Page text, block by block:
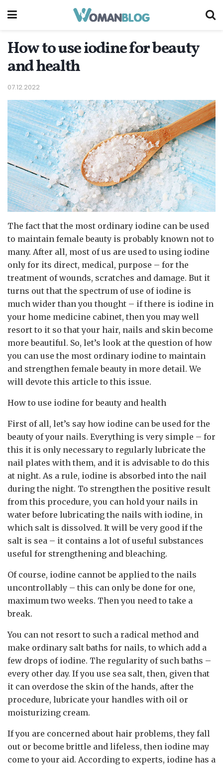
How to use iodine for beauty
and health
07.12.2022
The fact that the most ordinary iodine can be used
to maintain female beauty is probably known not to
many. After all, most of us are used to using iodine
only for its direct, medical, purpose – for the
treatment of wounds, scratches and damage. But it
turns out that the spectrum of use of iodine is
much wider than you thought – if there is iodine in
your home medicine cabinet, then you may well
resort to it so that your hair, nails and skin become
more beautiful. So, let’s look at the question of how
you can use the most ordinary iodine to maintain
and strengthen female beauty in more detail. We
will devote this article to this issue.
How to use iodine for beauty and health
First of all, let’s say how iodine can be used for the
beauty of your nails. Everything is very simple – for
this it is only necessary to regularly lubricate the
nail plates with them, and it is advisable to do this
at night. As a rule, iodine is absorbed into the nail
during the night. To strengthen the positive result
from this procedure, you can hold your nails in
water before lubricating the nails with iodine, in
which salt is dissolved. It will be very good if the
salt is sea – it contains a lot of useful substances
useful for strengthening and bleaching.
Of course, iodine cannot be applied to the nails
uncontrollably – this can only be done for one,
maximum two weeks. Then you need to take a
break.
You can not resort to such a radical method and
make ordinary salt baths for nails, to which add a
few drops of iodine. The regularity of such baths –
every other day. If you use sea salt, then, given that
it can overdose the skin of the hands, after the
procedure, lubricate your handles with oil or
moisturizing cream.
If you are concerned about hair problems, they fall
out or become brittle and lifeless, then iodine may
come to your aid. According to experts, iodine has a